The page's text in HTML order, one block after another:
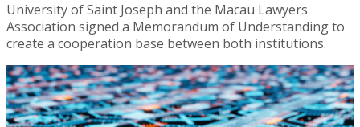
University of Saint Joseph and the Macau Lawyers
Association signed a Memorandum of Understanding to
create a cooperation base between both institutions.